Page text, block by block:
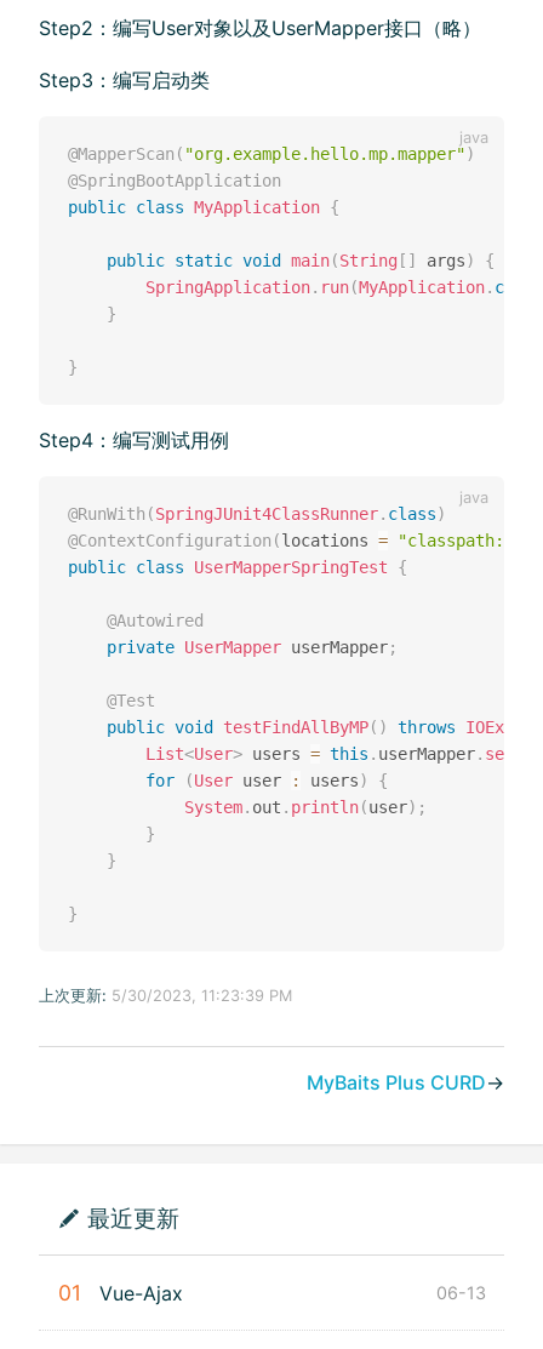
Step2：编写User对象以及UserMapper接⼝（略）
Step3：编写启动类
@MapperScan ( "org.example.hello.mp.mapper")
@SpringBootApplication
public class MyApplication {
public static void main(String [ ] args)
{
SpringApplication. run(MyApplication. class
}
}
Step4：编写测试⽤例
@RunWith (SpringJUnit4ClassRunner. class)
@ContextConfiguration (locations =
public class UserMapperSpringTest {
@Autowired
private UserMapper userMapper;
@Test
public void testFindAllByMP( ) throws
List<User> users = this . userMapper.
for
(User user : users)
{
System. out . println(user) ;
}
}
}
上次更新: 5/30/2023, 11:23:39 PM
MyBaits Plus CURD→
最近更新
01 Vue-Ajax 06-13